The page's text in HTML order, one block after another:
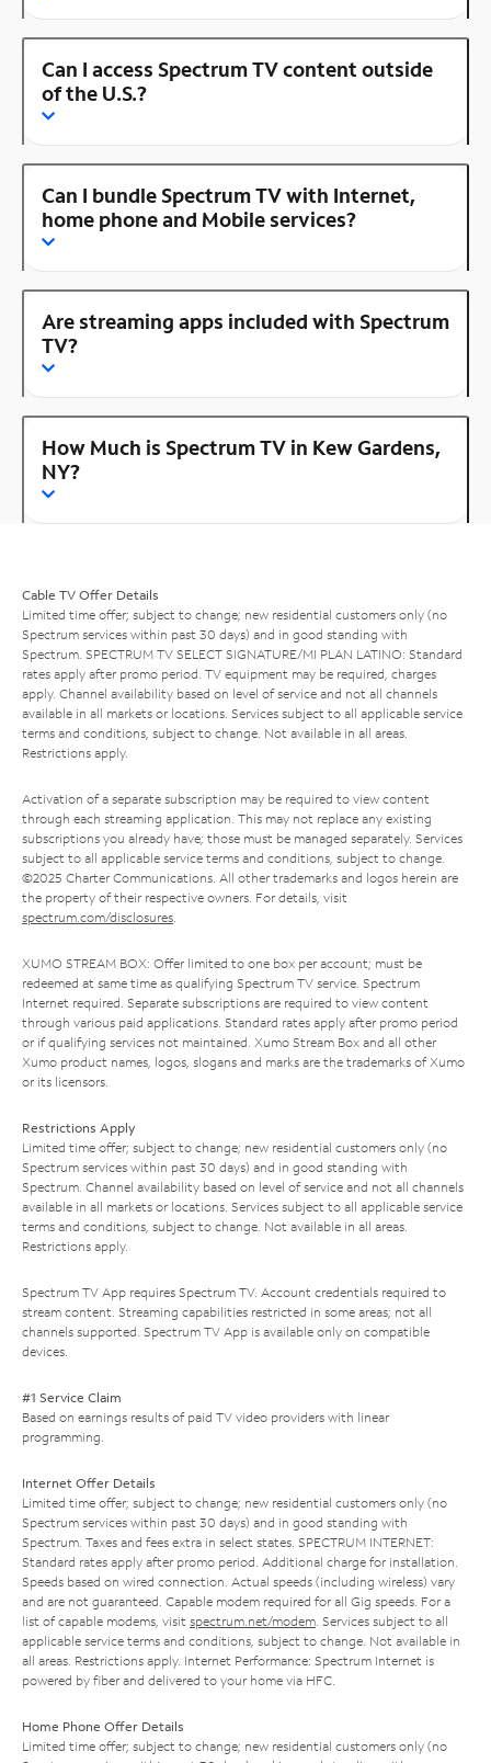
Can I access Spectrum TV content outside
of the U.S.?
Can I bundle Spectrum TV with Internet,
home phone and Mobile services?
Are streaming apps included with Spectrum
TV?
How Much is Spectrum TV in Kew Gardens,
NY?
Cable TV Offer Details
Limited time offer; subject to change; new residential customers only (no
Spectrum services within past 30 days) and in good standing with
Spectrum. SPECTRUM TV SELECT SIGNATURE/MI PLAN LATINO: Standard
rates apply after promo period. TV equipment may be required, charges
apply. Channel availability based on level of service and not all channels
available in all markets or locations. Services subject to all applicable service
terms and conditions, subject to change. Not available in all areas.
Restrictions apply.
Activation of a separate subscription may be required to view content
through each streaming application. This may not replace any existing
subscriptions you already have; those must be managed separately. Services
subject to all applicable service terms and conditions, subject to change.
©2025 Charter Communications. All other trademarks and logos herein are
the property of their respective owners. For details, visit
spectrum.com/disclosures.
XUMO STREAM BOX: Offer limited to one box per account; must be
redeemed at same time as qualifying Spectrum TV service. Spectrum
Internet required. Separate subscriptions are required to view content
through various paid applications. Standard rates apply after promo period
or if qualifying services not maintained. Xumo Stream Box and all other
Xumo product names, logos, slogans and marks are the trademarks of Xumo
or its licensors.
Restrictions Apply
Limited time offer; subject to change; new residential customers only (no
Spectrum services within past 30 days) and in good standing with
Spectrum. Channel availability based on level of service and not all channels
available in all markets or locations. Services subject to all applicable service
terms and conditions, subject to change. Not available in all areas.
Restrictions apply.
Spectrum TV App requires Spectrum TV. Account credentials required to
stream content. Streaming capabilities restricted in some areas; not all
channels supported. Spectrum TV App is available only on compatible
devices.
#1 Service Claim
Based on earnings results of paid TV video providers with linear
programming.
Internet Offer Details
Limited time offer; subject to change; new residential customers only (no
Spectrum services within past 30 days) and in good standing with
Spectrum. Taxes and fees extra in select states. SPECTRUM INTERNET:
Standard rates apply after promo period. Additional charge for installation.
Speeds based on wired connection. Actual speeds (including wireless) vary
and are not guaranteed. Capable modem required for all Gig speeds. For a
list of capable modems, visit spectrum.net/modem. Services subject to all
applicable service terms and conditions, subject to change. Not available in
all areas. Restrictions apply. Internet Performance: Spectrum Internet is
powered by fiber and delivered to your home via HFC.
Home Phone Offer Details
Limited time offer; subject to change; new residential customers only (no